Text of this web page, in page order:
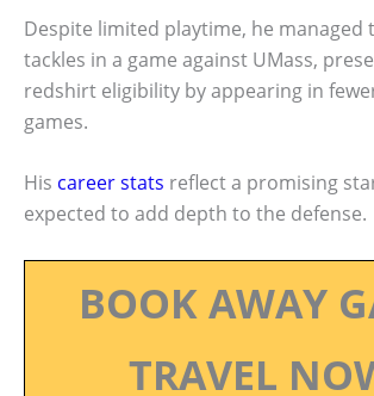
Despite limited playtime, he managed
tackles in a game against UMass,
redshirt eligibility by appearing in
games.
His career stats reflect a promising
expected to add depth to the defense.
BOOK AWAY
TRAVEL